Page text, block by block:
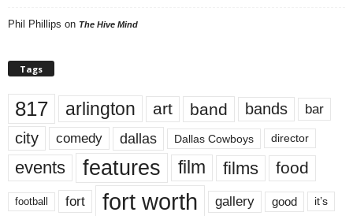
Phil Phillips on The Hive Mind
Tags
817 arlington art band bands bar
city comedy dallas Dallas Cowboys director
events features film films food
football fort fort worth gallery good it’s